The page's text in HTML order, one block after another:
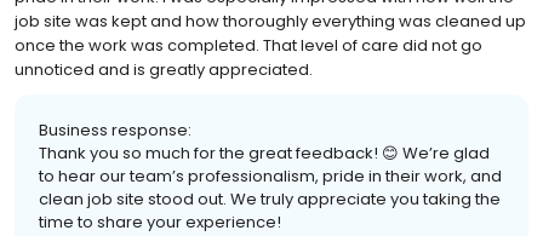
job site was kept and how thoroughly everything was cleaned up
once the work was completed. That level of care did not go
unnoticed and is greatly appreciated.
Business response:
Thank you so much for the great feedback! 😊 We’re glad
to hear our team’s professionalism, pride in their work, and
clean job site stood out. We truly appreciate you taking the
time to share your experience!